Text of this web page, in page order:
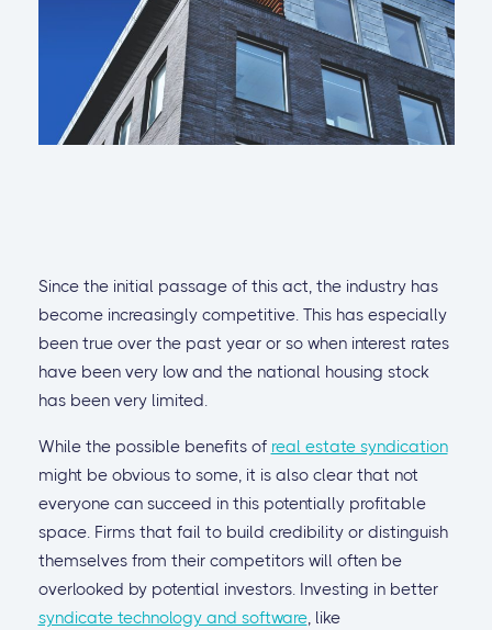
Since the initial passage of this act, the industry has
become increasingly competitive. This has especially
been true over the past year or so when interest rates
have been very low and the national housing stock
has been very limited.
While the possible benefits of real estate syndication
might be obvious to some, it is also clear that not
everyone can succeed in this potentially profitable
space. Firms that fail to build credibility or distinguish
themselves from their competitors will often be
overlooked by potential investors. Investing in better
syndicate technology and software, like